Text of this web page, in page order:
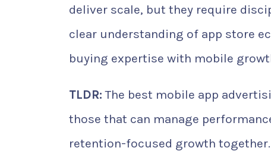
deliver scale, but they require
clear understanding of app store
buying expertise with mobile
TLDR: The best mobile app
those that can manage
retention-focused growth